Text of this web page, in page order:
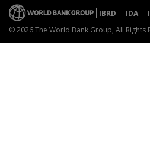
IBRD IDA
© 2026 The World Bank Group, All Rights